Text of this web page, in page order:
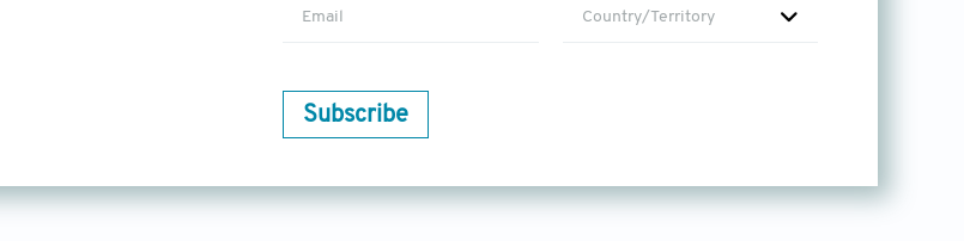
Country/Territory
Subscribe